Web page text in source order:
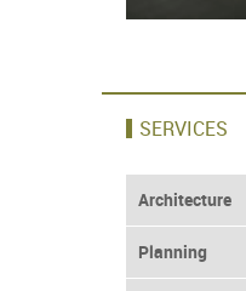
SERVICES
Architecture
Planning